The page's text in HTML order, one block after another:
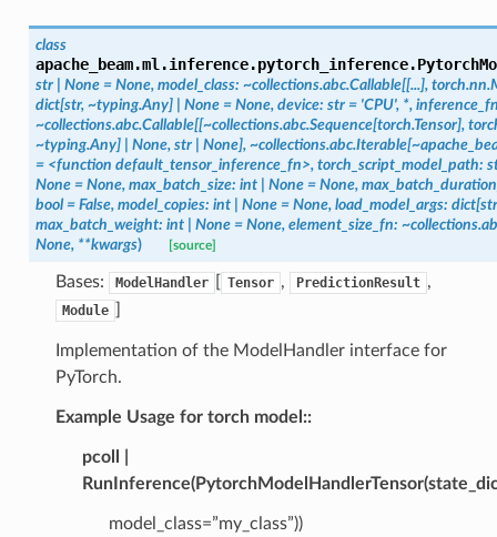
class
apache_beam.ml.inference.pytorch_inference.
str None = None, model_class: ~collections.abc.Callable[[...],
dict[str, ~typing.Any] None = None, device: str = 'CPU', *,
~collections.abc.Callable[[~collections.abc.Sequence[torch.Tensor],
~typing.Any]
None, str None],
= <function default_tensor_inference_fn>, torch_script_model_path:
None = None, max_batch_size: int None = None,
bool = False, model_copies: int None = None, load_model_args:
max_batch_weight: int None = None, element_size_fn:
None, **kwargs) [source]
Bases: ModelHandler Tensor , PredictionResult ,
Module
Implementation of the ModelHandler interface for
PyTorch.
Example Usage for torch model::
pcoll |
model_class=”my_class”))